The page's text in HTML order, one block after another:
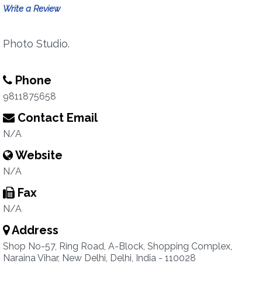
Write a Review
Photo Studio.
Phone
9811875658
Contact Email
N/A
Website
N/A
Fax
N/A
Address
Shop No-57, Ring Road, A-Block, Shopping Complex,
Naraina Vihar, New Delhi, Delhi, India - 110028